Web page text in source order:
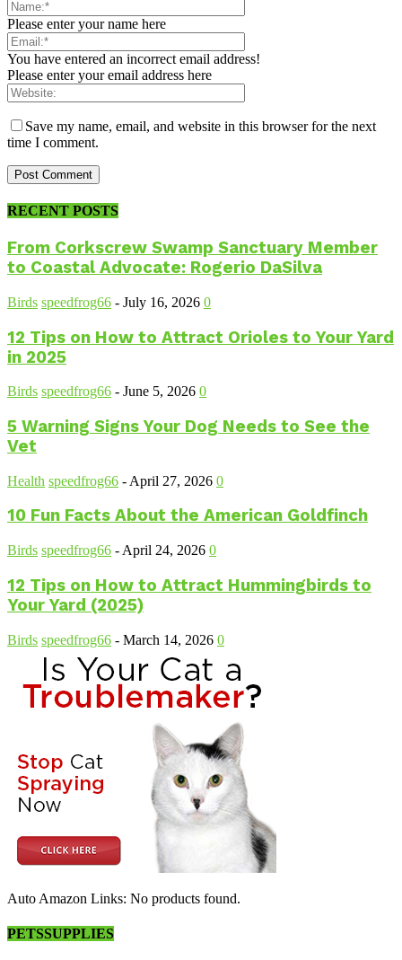
Please enter your name here
You have entered an incorrect email address!
Please enter your email address here
Save my name, email, and website in this browser for the next
time I comment.
RECENT POSTS
From Corkscrew Swamp Sanctuary Member
to Coastal Advocate: Rogerio DaSilva
Birds speedfrog66 - July 16, 2026 0
12 Tips on How to Attract Orioles to Your Yard
in 2025
Birds speedfrog66 - June 5, 2026 0
5 Warning Signs Your Dog Needs to See the
Vet
Health speedfrog66 - April 27, 2026 0
10 Fun Facts About the American Goldfinch
Birds speedfrog66 - April 24, 2026 0
12 Tips on How to Attract Hummingbirds to
Your Yard (2025)
Birds speedfrog66 - March 14, 2026 0
Auto Amazon Links: No products found.
PETSSUPPLIES